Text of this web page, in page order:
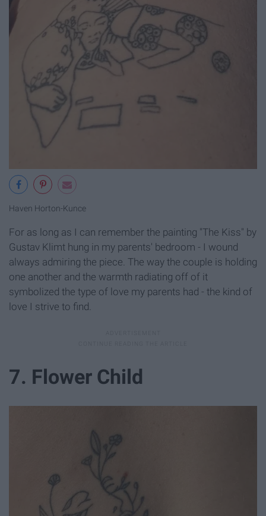
Haven Horton-Kunce
For as long as I can remember the painting "The Kiss" by
Gustav Klimt hung in my parents' bedroom - I wound
always admiring the piece. The way the couple is holding
one another and the warmth radiating off of it
symbolized the type of love my parents had - the kind of
love I strive to find.
7. Flower Child